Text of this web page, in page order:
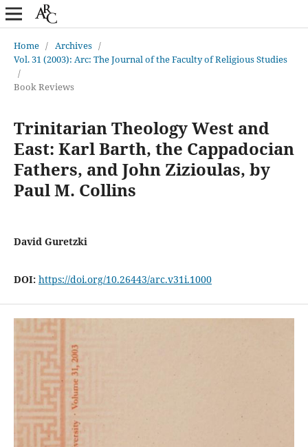
Home / Archives /
Vol. 31 (2003): Arc: The Journal of the Faculty of Religious Studies
/
Book Reviews
Trinitarian Theology West and
East: Karl Barth, the Cappadocian
Fathers, and John Zizioulas, by
Paul M. Collins
David Guretzki
DOI: https://doi.org/10.26443/arc.v31i.1000